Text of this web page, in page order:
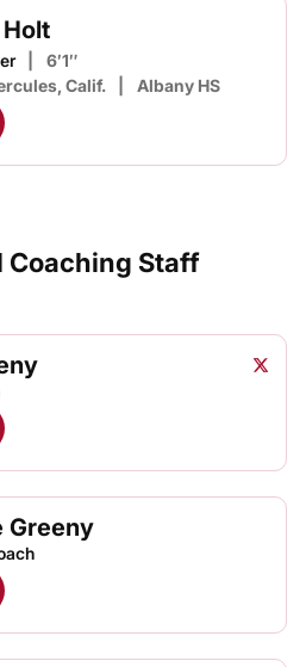
6′1″
Calif.
Albany HS
Coaching Staff
Jen
Twitter
Greeny